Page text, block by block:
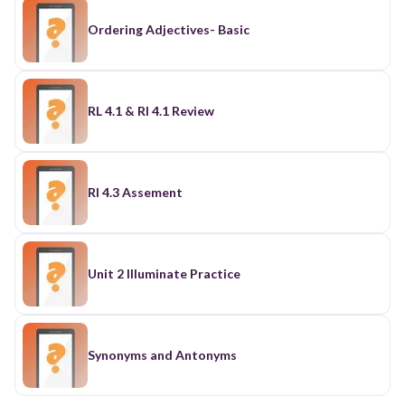
Ordering Adjectives- Basic
RL 4.1 & RI 4.1 Review
RI 4.3 Assement
Unit 2 Illuminate Practice
Synonyms and Antonyms